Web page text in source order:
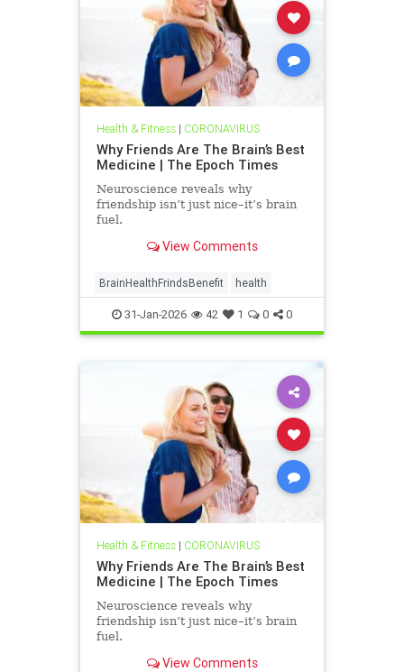
Health & Fitness| CORONAVIRUS
Why Friends Are The Brain’s Best
Medicine | The Epoch Times
Neuroscience reveals why
friendship isn’t just nice–it’s brain
fuel.
View Comments
BrainHealthFrindsBenefit health
31-Jan-2026 42 1 0 0
Health & Fitness| CORONAVIRUS
Why Friends Are The Brain’s Best
Medicine | The Epoch Times
Neuroscience reveals why
friendship isn’t just nice–it’s brain
fuel.
View Comments